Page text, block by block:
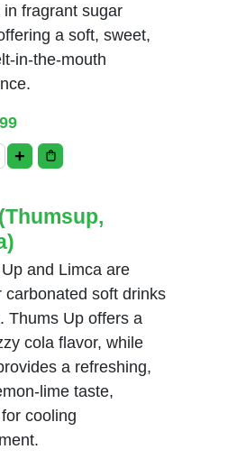
in fragrant sugar
a soft, sweet,
in-the-mouth
Jamun quantity
+
and Limca are
carbonated soft drinks
Thums Up offers a
cola flavor, while
a refreshing,
lime taste,
cooling